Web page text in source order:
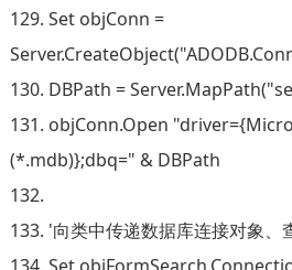
129. Set objConn =
130. DBPath =
131. objConn.Open
(*.mdb)};dbq=" & DBPath
132.
133. '向类中传递数据库连接对象、